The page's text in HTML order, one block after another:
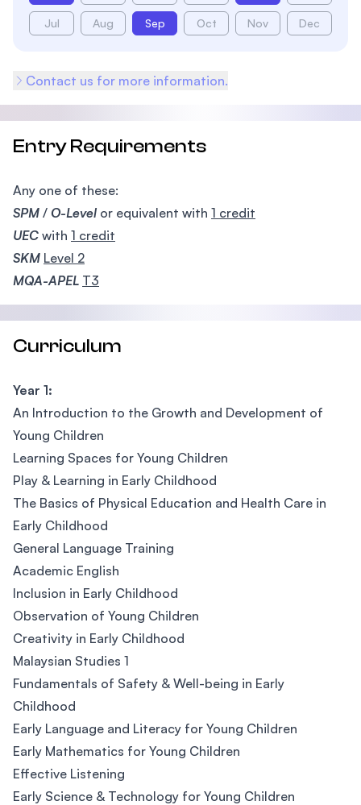
Jul Aug Sep Oct Nov Dec
Contact us for more information.
Entry Requirements
Any one of these:
SPM / O-Level or equivalent with 1 credit
UEC with 1 credit
SKM Level 2
MQA-APEL T3
Curriculum
Year 1:
An Introduction to the Growth and Development of
Young Children
Learning Spaces for Young Children
Play & Learning in Early Childhood
The Basics of Physical Education and Health Care in
Early Childhood
General Language Training
Academic English
Inclusion in Early Childhood
Observation of Young Children
Creativity in Early Childhood
Malaysian Studies 1
Fundamentals of Safety & Well-being in Early
Childhood
Early Language and Literacy for Young Children
Early Mathematics for Young Children
Effective Listening
Early Science & Technology for Young Children